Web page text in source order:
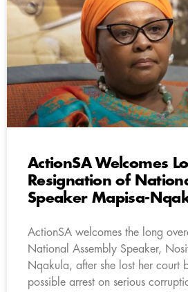
ActionSA Welcomes
Resignation of
Speaker Mapisa-
ActionSA welcomes the long
National Assembly Speaker,
Nqakula, after she lost her court
possible arrest on serious